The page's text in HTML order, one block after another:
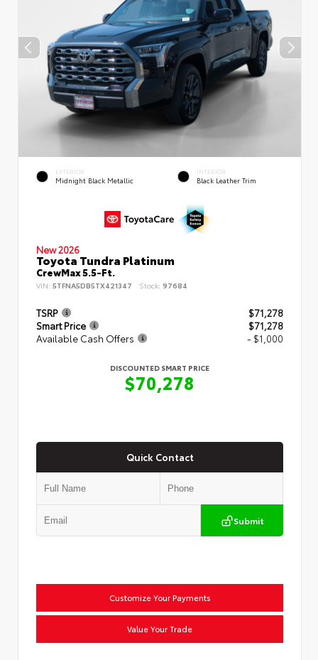
EXTERIOR
Midnight Black Metallic
INTERIOR
Black Leather Trim
New 2026
Toyota Tundra Platinum
CrewMax 5.5-Ft.
VIN: 5TFNA5DB5TX421347 Stock: 97684
TSRP
$71,278
Smart Price
$71,278
Available Cash Offers
- $1,000
DISCOUNTED SMART PRICE
$70,278
Quick Contact
Submit
Customize Your Payments
Value Your Trade